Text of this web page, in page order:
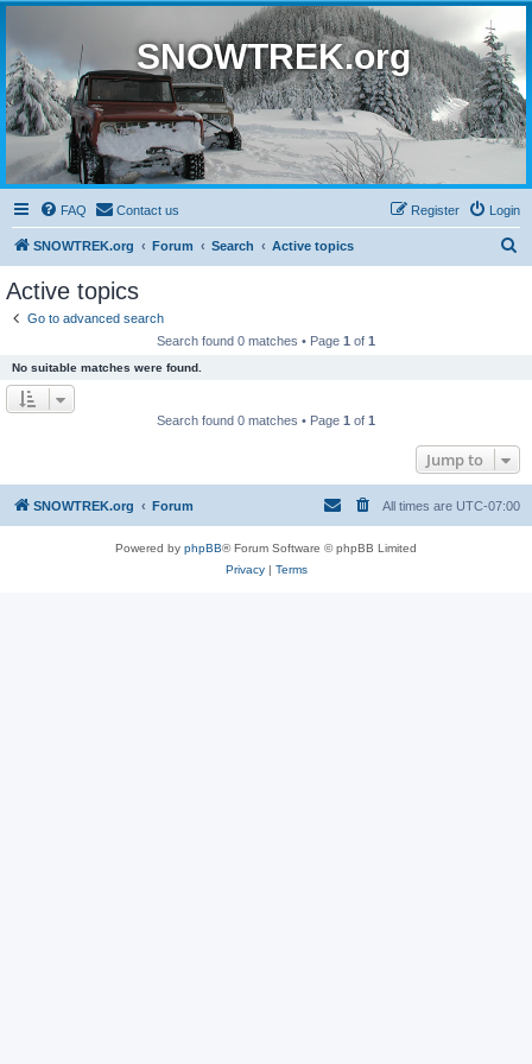
SNOWTREK.org
FAQ Contact us Login
Register
SNOWTREK.org Forum Search Active topics
Active topics
Go to advanced search
Search found 0 matches • Page 1 of 1
No suitable matches were found.
Search found 0 matches • Page 1 of 1
Jump to
SNOWTREK.org Forum All times are UTC-07:00
Powered by phpBB® Forum Software © phpBB Limited
Privacy| Terms